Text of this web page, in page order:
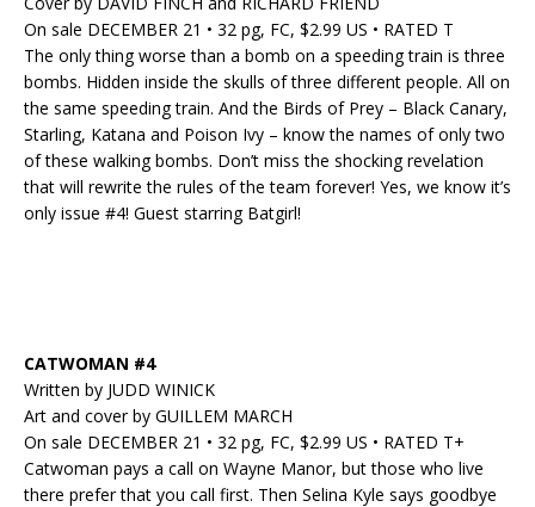
On sale DECEMBER 21 • 32 pg, FC, $2.99 US • RATED T
The only thing worse than a bomb on a speeding train is three
bombs. Hidden inside the skulls of three different people. All on
the same speeding train. And the Birds of Prey – Black Canary,
Starling, Katana and Poison Ivy – know the names of only two
of these walking bombs. Don’t miss the shocking revelation
that will rewrite the rules of the team forever! Yes, we know it’s
only issue #4! Guest starring Batgirl!
CATWOMAN #4
Written by JUDD WINICK
Art and cover by GUILLEM MARCH
On sale DECEMBER 21 • 32 pg, FC, $2.99 US • RATED T+
Catwoman pays a call on Wayne Manor, but those who live
there prefer that you call first. Then Selina Kyle says goodbye